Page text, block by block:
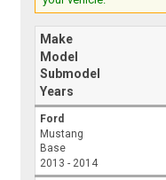
Make
Model
Submodel
Years
Ford
Mustang
Base
2013 - 2014